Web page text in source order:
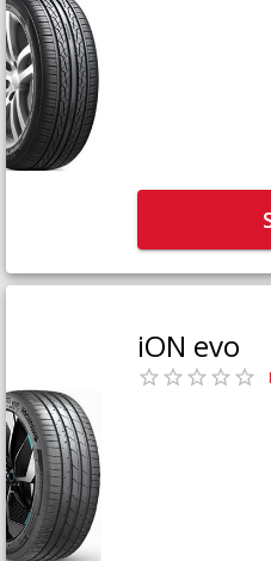
iON evo